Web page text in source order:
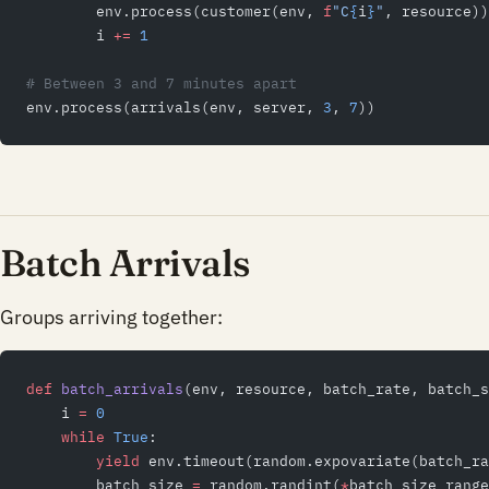
        env.process(customer(env,
f"C{i }" , resource))
        i
+= 1
# Between 3 and 7 minutes apart
env.process(arrivals(env, server, 3 , 7))
Batch Arrivals
Groups arriving together:
def batch_arrivals(env, resource, batch_rate,
    i
= 0
    while
True :
        yield
        batch_size
= random.randint(*